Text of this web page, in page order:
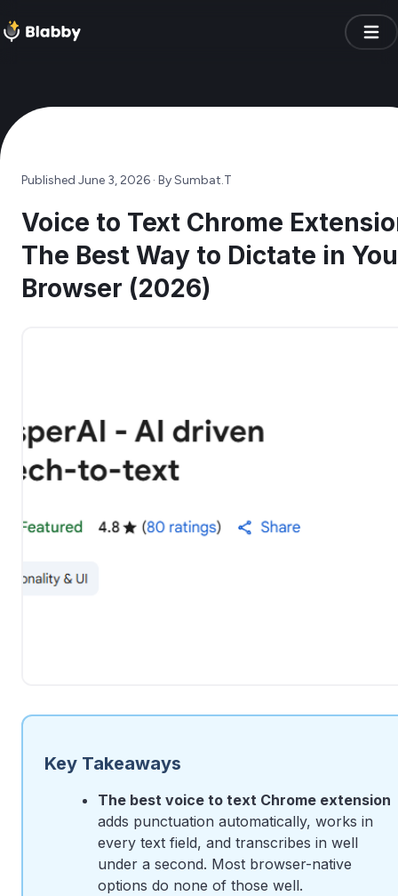
Published June 3, 2026 · BySumbat.T
Voice to Text Chrome
The Best Way to Dictate in
Browser (2026)
Key Takeaways
The best voice to text Chrome extension
adds punctuation automatically, works in
every text field, and transcribes in well
under a second. Most browser-native
options do none of those well.